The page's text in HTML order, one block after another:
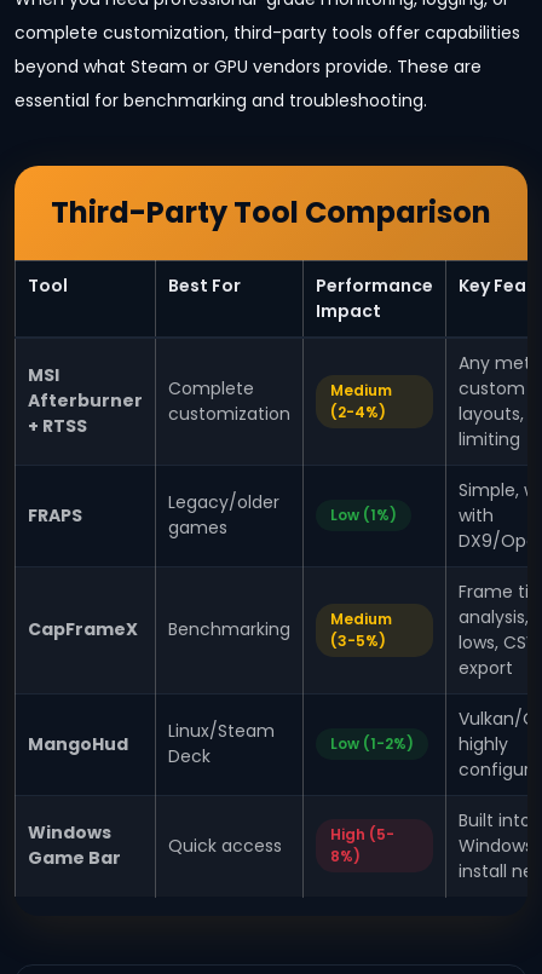
complete customization, third-party tools offer capabilities
beyond what Steam or GPU vendors provide. These are
essential for benchmarking and troubleshooting.
Third-Party Tool Comparison
Tool Best For
Performance
Impact
Key
MSI
Afterburner
+ RTSS
Complete
customization
Medium
(2-4%)
Any
custom
layouts,
limiting
FRAPS
Legacy/older
games
Low (1%)
Simple,
with
DX9/
CapFrameX Benchmarking
Medium
(3-5%)
Frame
analysis,
lows, CSV
export
MangoHud
Linux/Steam
Deck
Low (1-2%)
Vulkan/
highly
Windows
Game Bar
Quick access
High (5-
8%)
Built into
install